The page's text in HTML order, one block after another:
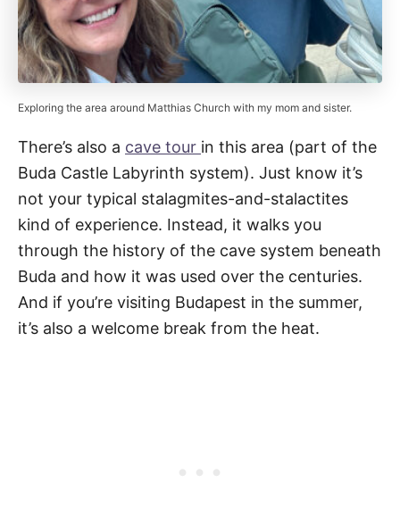
Exploring the area around Matthias Church with my mom and sister.
There’s also a cave tour in this area (part of the
Buda Castle Labyrinth system). Just know it’s
not your typical stalagmites-and-stalactites
kind of experience. Instead, it walks you
through the history of the cave system beneath
Buda and how it was used over the centuries.
And if you’re visiting Budapest in the summer,
it’s also a welcome break from the heat.